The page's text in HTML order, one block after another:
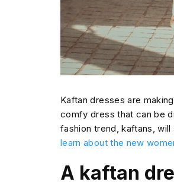
Kaftan dresses are
comfy dress that can be
fashion trend, kaftans,
learn about the new
A kaftan